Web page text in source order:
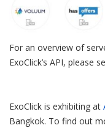
For an overview of
ExoClick’s API, please
ExoClick is exhibiting at
Bangkok. To find out